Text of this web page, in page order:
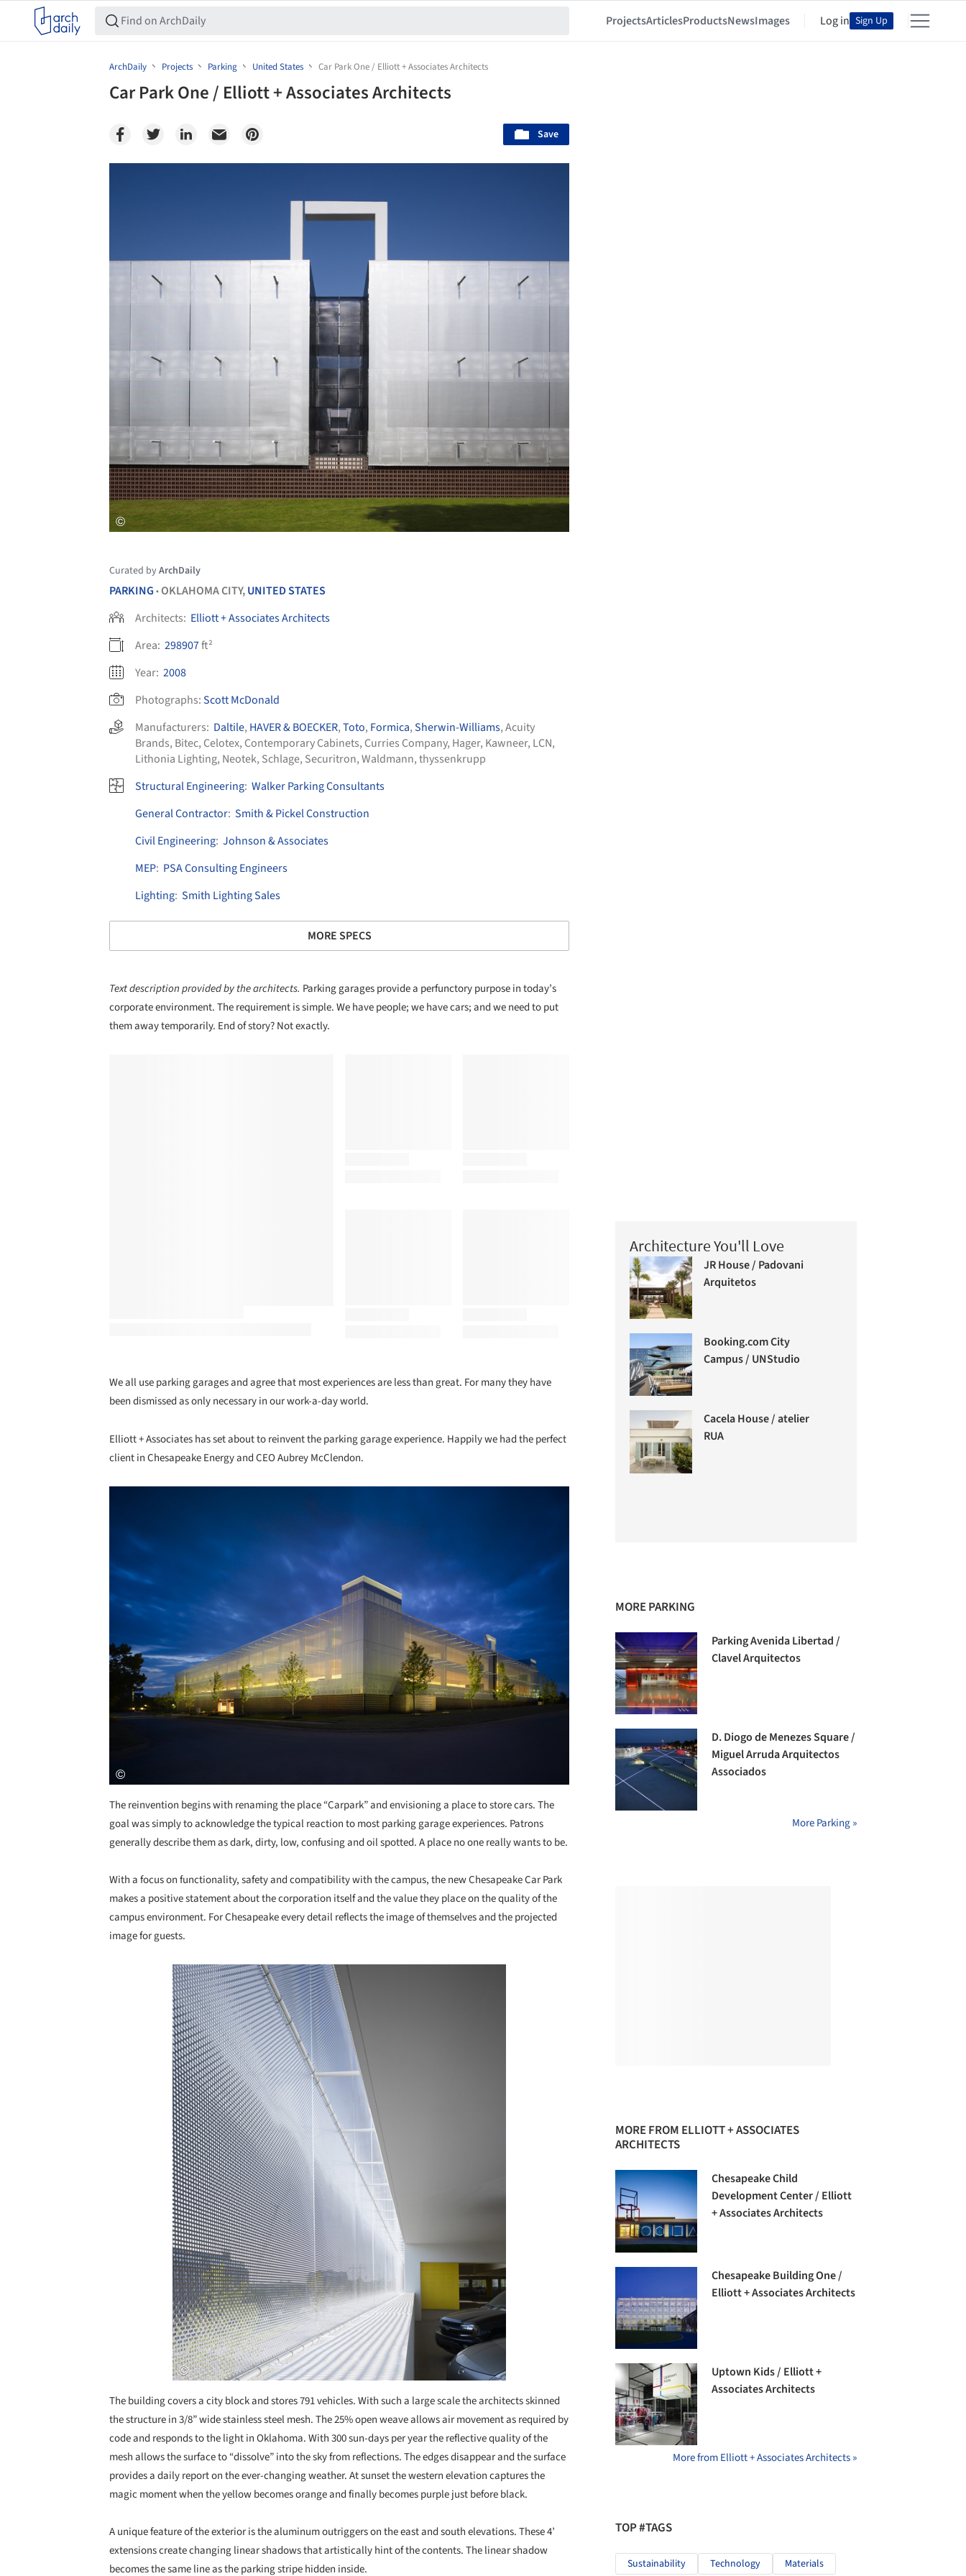
ProjectsArticlesProductsNewsImages Log in Sign Up
ArchDaily Projects Parking United States Car Park One / Elliott + Associates Architects
Car Park One / Elliott + Associates Architects
Save
Curated byArchDaily
PARKING •OKLAHOMA CITY,UNITED STATES
Architects: Elliott + Associates Architects
Area: 298907ft²
Year: 2008
Photographs:Scott McDonald
Manufacturers: Daltile, HAVER & BOECKER,Toto, Formica,Sherwin-Williams,Acuity
Brands, Bitec, Celotex, Contemporary Cabinets, Curries Company, Hager, Kawneer, LCN,
Lithonia Lighting, Neotek, Schlage, Securitron,Waldmann,thyssenkrupp
Structural Engineering: Walker Parking Consultants
General Contractor: Smith & Pickel Construction
Civil Engineering: Johnson & Associates
MEP: PSA Consulting Engineers
Lighting: Smith Lighting Sales
MORE SPECS
Text description provided by the architects. Parking garages provide a perfunctory purpose in today’s
corporate environment. The requirement is simple. We have people; we have cars; and we need to put
them away temporarily. End of story? Not exactly.
We all use parking garages and agree that most experiences are less than great. For many they have
been dismissed as only necessary in our work-a-day world.
Elliott + Associates has set about to reinvent the parking garage experience. Happily we had the perfect
client in Chesapeake Energy and CEO Aubrey McClendon.
The reinvention begins with renaming the place “Carpark” and envisioning a place to store cars. The
goal was simply to acknowledge the typical reaction to most parking garage experiences. Patrons
generally describe them as dark, dirty, low, confusing and oil spotted. A place no one really wants to be.
With a focus on functionality, safety and compatibility with the campus, the new Chesapeake Car Park
makes a positive statement about the corporation itself and the value they place on the quality of the
campus environment. For Chesapeake every detail reflects the image of themselves and the projected
image for guests.
Save this picture!
The building covers a city block and stores 791 vehicles. With such a large scale the architects skinned
the structure in 3/8” wide stainless steel mesh. The 25% open weave allows air movement as required by
code and responds to the light in Oklahoma. With 300 sun-days per year the reflective quality of the
mesh allows the surface to “dissolve” into the sky from reflections. The edges disappear and the surface
provides a daily report on the ever-changing weather. At sunset the western elevation captures the
magic moment when the yellow becomes orange and finally becomes purple just before black.
A unique feature of the exterior is the aluminum outriggers on the east and south elevations. These 4’
extensions create changing linear shadows that artistically hint of the contents. The linear shadow
becomes the same line as the parking stripe hidden inside.
Architecture You'll Love
JR House / Padovani
Arquitetos
Booking.com City
Campus / UNStudio
Cacela House / atelier
RUA
MORE PARKING
Parking Avenida Libertad /
Clavel Arquitectos
D. Diogo de Menezes Square /
Miguel Arruda Arquitectos
Associados
More Parking »
MORE FROM ELLIOTT + ASSOCIATES
ARCHITECTS
Chesapeake Child
Development Center / Elliott
+ Associates Architects
Chesapeake Building One /
Elliott + Associates Architects
Uptown Kids / Elliott +
Associates Architects
More from Elliott + Associates Architects »
TOP #TAGS
Sustainability Technology Materials